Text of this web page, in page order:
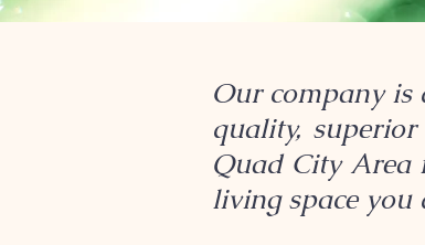
Our company is
quality,
Quad City Area
living space you